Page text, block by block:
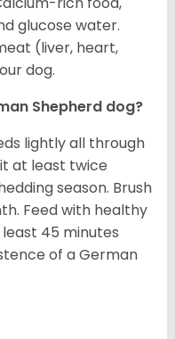
glucose water.
(liver, heart,
dog.
Shepherd dog?
lightly all through
at least twice
season. Brush
Feed with healthy
45 minutes
of a German